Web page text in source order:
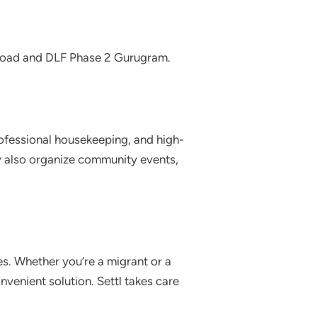
and DLF Phase 2 Gurugram.
housekeeping, and high-
organize community events,
Whether you’re a migrant or a
solution. Settl takes care